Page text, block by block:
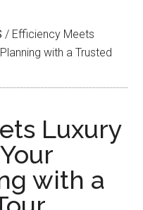
/ Efficiency Meets
with a Trusted
Luxury
with a